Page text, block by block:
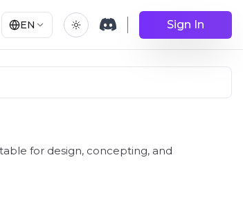
EN Sign In
for design, concepting, and